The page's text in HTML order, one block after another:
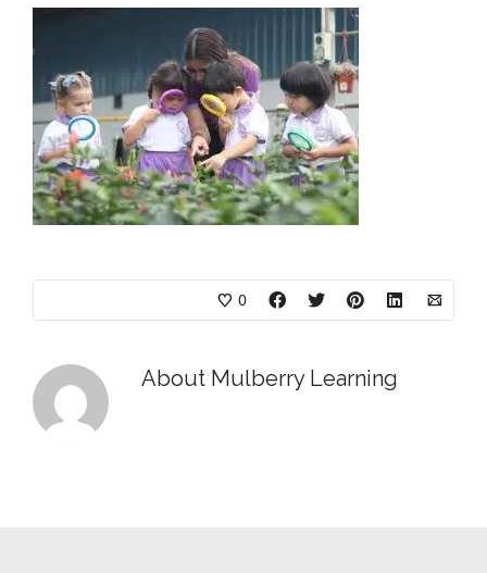
0
About Mulberry Learning